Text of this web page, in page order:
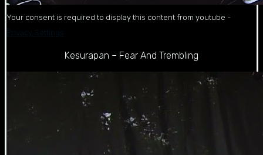
Your consent is required to display this content from youtube -
Privacy Settings
Kesurapan – Fear And Trembling